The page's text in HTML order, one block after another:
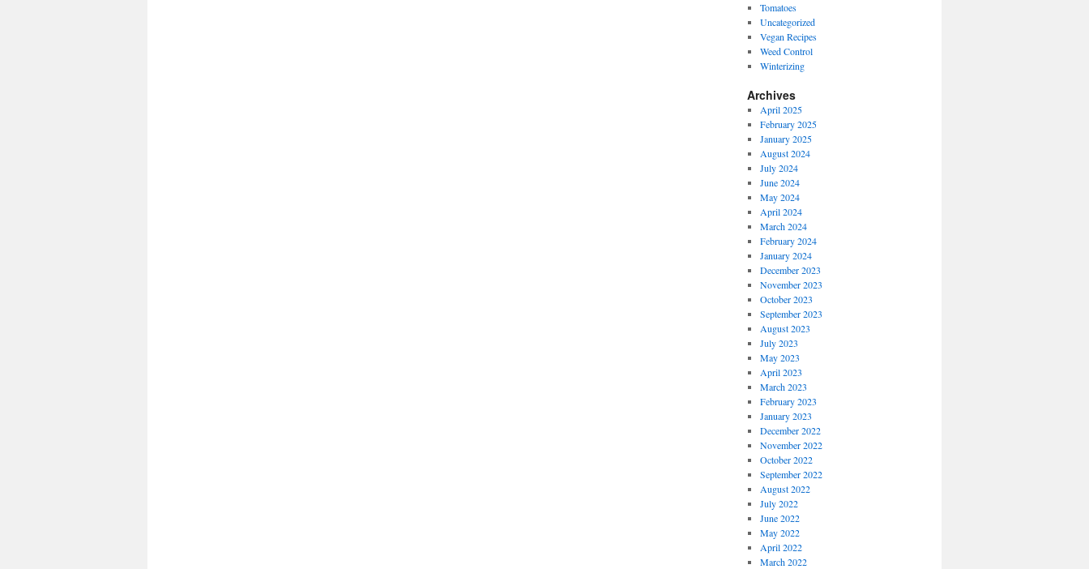
Tomatoes
Uncategorized
Vegan Recipes
Weed Control
Winterizing
Archives
April 2025
February 2025
January 2025
August 2024
July 2024
June 2024
May 2024
April 2024
March 2024
February 2024
January 2024
December 2023
November 2023
October 2023
September 2023
August 2023
July 2023
May 2023
April 2023
March 2023
February 2023
January 2023
December 2022
November 2022
October 2022
September 2022
August 2022
July 2022
June 2022
May 2022
April 2022
March 2022